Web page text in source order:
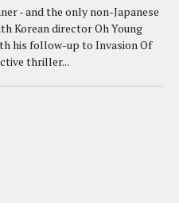
- and the only non-Japanese
Korean director Oh Young
his follow-up to Invasion Of
thriller...